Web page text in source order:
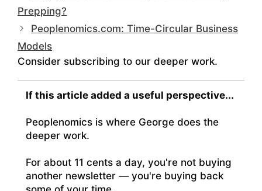
Prepping?
Peoplenomics.com: Time-Circular Business
Models
Consider subscribing to our deeper work.
If this article added a useful perspective...
Peoplenomics is where George does the
deeper work.
For about 11 cents a day, you're not buying
another newsletter — you're buying back